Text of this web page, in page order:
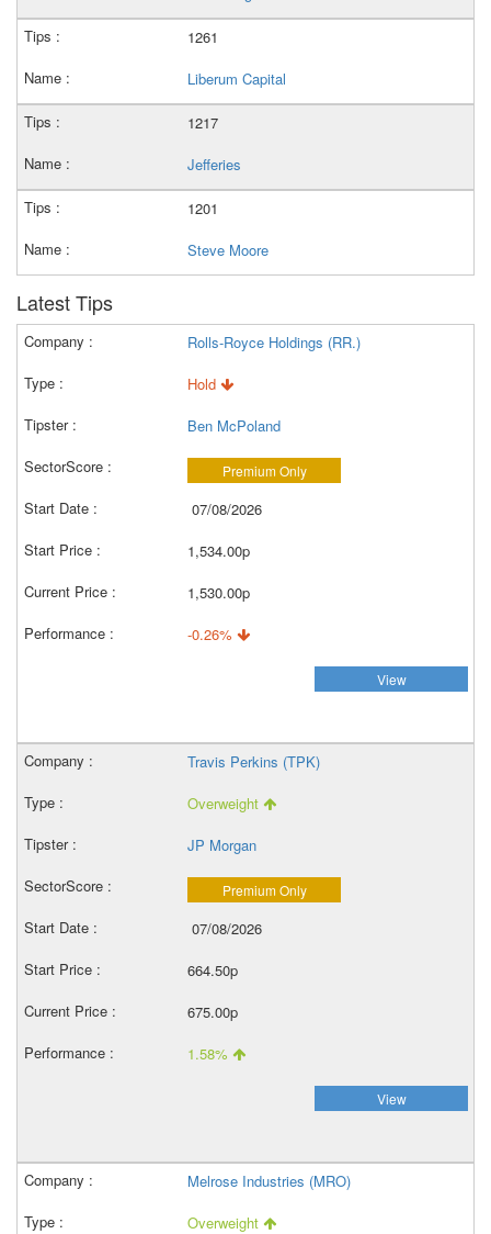
1261
Liberum Capital
1217
Jefferies
1201
Steve Moore
Latest Tips
Rolls-Royce Holdings (RR.)
Hold
Ben McPoland
Premium Only
07/08/2026
1,534.00p
1,530.00p
-0.26%
View
Travis Perkins (TPK)
Overweight
JP Morgan
Premium Only
07/08/2026
664.50p
675.00p
1.58%
View
Melrose Industries (MRO)
Overweight